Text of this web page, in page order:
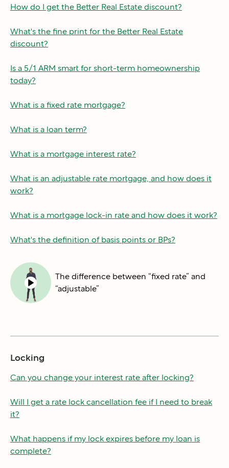
How do I get the Better Real Estate discount?
What's the fine print for the Better Real Estate
discount?
Is a 5/1 ARM smart for short-term homeownership
today?
What is a fixed rate mortgage?
What is a loan term?
What is a mortgage interest rate?
What is an adjustable rate mortgage, and how does it
work?
What is a mortgage lock-in rate and how does it work?
What's the definition of basis points or BPs?
The difference between “fixed rate” and
“adjustable”
Locking
Can you change your interest rate after locking?
Will I get a rate lock cancellation fee if I need to break
it?
What happens if my lock expires before my loan is
complete?